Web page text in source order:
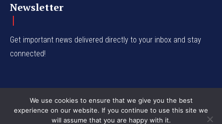
Newsletter
Get important news delivered directly to your inbox and stay
connected!
© Western Insight 2024
We use cookies to ensure that we give you the best
experience on our website. If you continue to use this site we
will assume that you are happy with it.